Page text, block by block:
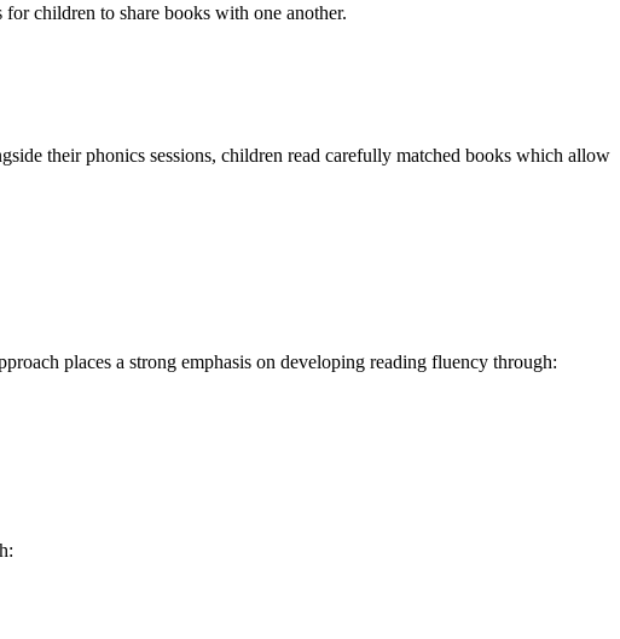
children to share books with one another.
their phonics sessions, children read carefully matched books which allow
places a strong emphasis on developing reading fluency through: